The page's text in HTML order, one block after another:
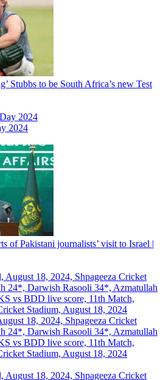
Stubbs to be South Africa’s new Test
2024
of Pakistani journalists’ visit to Israel |
18, 2024, Shpageeza Cricket
24*, Darwish Rasooli 34*, Azmatullah
vs BDD live score, 11th Match,
Stadium, August 18, 2024